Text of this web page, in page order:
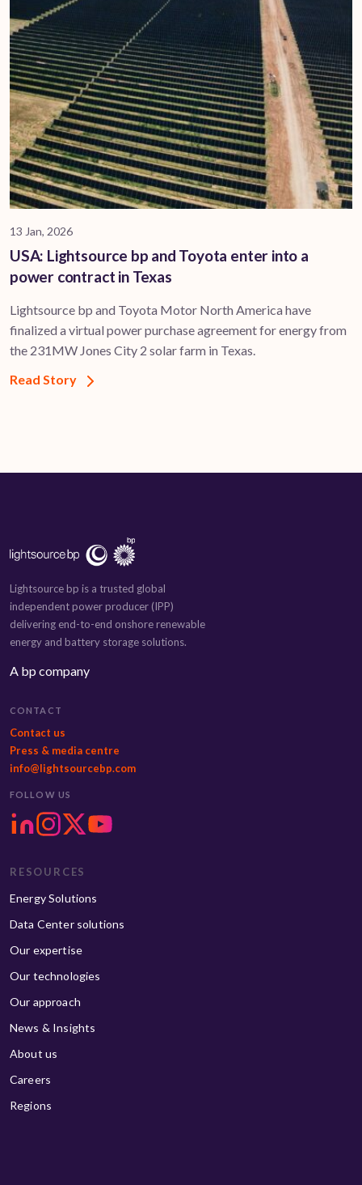
13 Jan, 2026
USA: Lightsource bp and Toyota enter into a
power contract in Texas
Lightsource bp and Toyota Motor North America have
finalized a virtual power purchase agreement for energy from
the 231MW Jones City 2 solar farm in Texas.
Read Story
Lightsource bp is a trusted global
independent power producer (IPP)
delivering end-to-end onshore renewable
energy and battery storage solutions.
A bp company
CONTACT
Contact us
Press & media centre
info@lightsourcebp.com
FOLLOW US
RESOURCES
Energy Solutions
Data Center solutions
Our expertise
Our technologies
Our approach
News & Insights
About us
Careers
Regions